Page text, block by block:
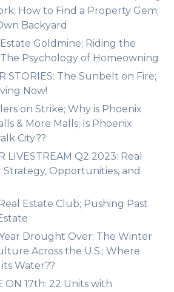
How to Find a Property Gem;
Backyard
Estate Goldmine; Riding the
Psychology of Homeowning
STORIES: The Sunbelt on Fire;
Now!
on Strike; Why is Phoenix
& More Malls; Is Phoenix
City??
LIVESTREAM Q2 2023: Real
Opportunities, and
Estate Club; Pushing Past
Year Drought Over; The Winter
Across the U.S.; Where
Water??
ON 17th: 22 Units with